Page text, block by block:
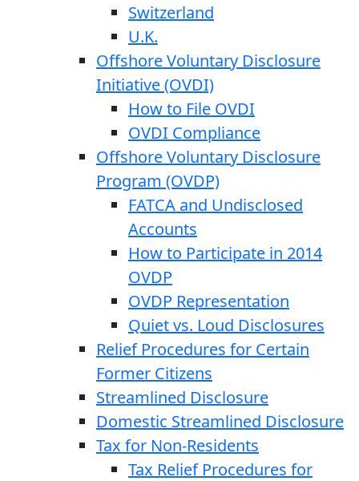
Switzerland
U.K.
Offshore Voluntary Disclosure
Initiative (OVDI)
How to File OVDI
OVDI Compliance
Offshore Voluntary Disclosure
Program (OVDP)
FATCA and Undisclosed
Accounts
How to Participate in 2014
OVDP
OVDP Representation
Quiet vs. Loud Disclosures
Relief Procedures for Certain
Former Citizens
Streamlined Disclosure
Domestic Streamlined Disclosure
Tax for Non-Residents
Tax Relief Procedures for